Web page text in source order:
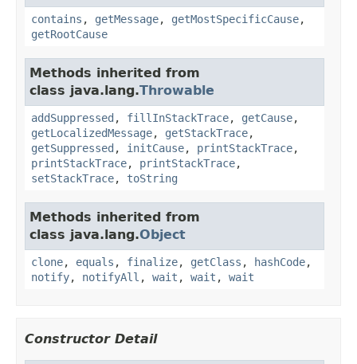
contains , getMessage, getMostSpecificCause,
getRootCause
Methods inherited from
class java.lang.Throwable
addSuppressed , fillInStackTrace, getCause,
getLocalizedMessage, getStackTrace,
getSuppressed , initCause, printStackTrace,
printStackTrace, printStackTrace,
setStackTrace, toString
Methods inherited from
class java.lang.Object
clone, equals , finalize, getClass , hashCode,
notify, notifyAll , wait , wait , wait
Constructor Detail